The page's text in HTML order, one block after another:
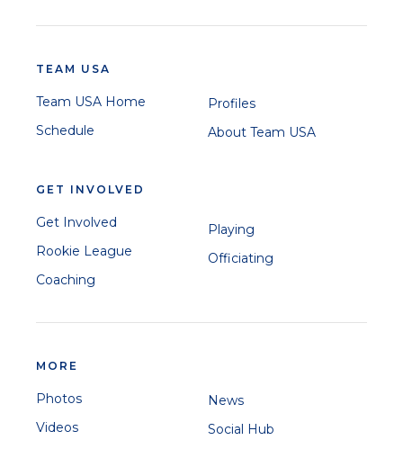
TEAM USA
Team USA Home
Schedule
Profiles
About Team USA
GET INVOLVED
Get Involved
Rookie League
Coaching
Playing
Officiating
MORE
Photos
Videos
News
Social Hub